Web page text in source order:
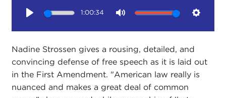
1:00:34
Nadine Strossen gives a rousing, detailed, and
convincing defense of free speech as it is laid out
in the First Amendment. "American law really is
nuanced and makes a great deal of common